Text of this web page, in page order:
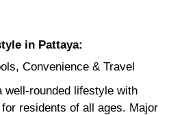
in Pattaya:
Convenience & Travel
well-rounded lifestyle with
residents of all ages. Major